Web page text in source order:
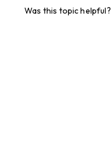
Was this topic helpful?